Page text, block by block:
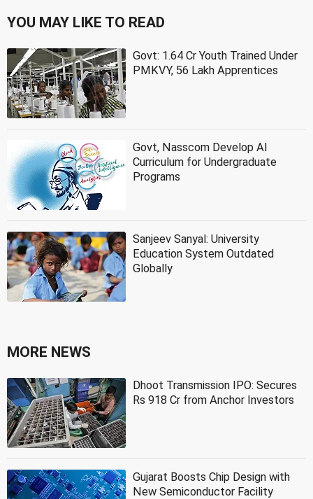
YOU MAY LIKE TO READ
Govt: 1.64 Cr Youth Trained Under
PMKVY, 56 Lakh Apprentices
Govt, Nasscom Develop AI
Curriculum for Undergraduate
Programs
Sanjeev Sanyal: University
Education System Outdated
Globally
MORE NEWS
Dhoot Transmission IPO: Secures
Rs 918 Cr from Anchor Investors
Gujarat Boosts Chip Design with
New Semiconductor Facility